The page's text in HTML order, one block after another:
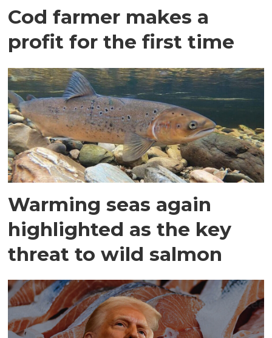
Cod farmer makes a
profit for the first time
Warming seas again
highlighted as the key
threat to wild salmon